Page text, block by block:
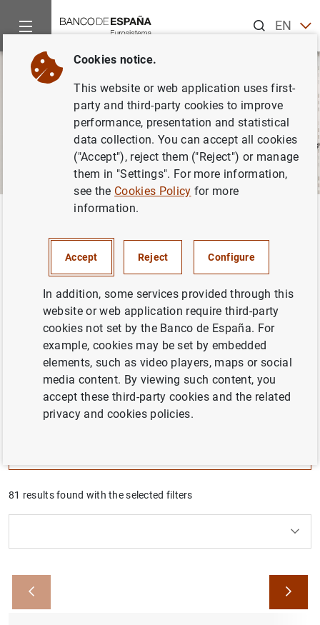
ENES
About us Careers
Closed vacancies
The Banco de España offers permanent and temporary
employment opportunities.
Here you’ll find all the necessary information to follow up
all the employment announcements with expired
application, that are still in progress, or have been
recently closed.
What are you looking for?
Type
How to use the calendar: use the arrow keys to
From
How to use the calendar: use the arrow keys to
To
81 results found with the selected filters
Cookies notice.
This website or web application uses first-
party and third-party cookies to improve
performance, presentation and statistical
data collection. You can accept all cookies
("Accept"), reject them ("Reject") or manage
them in "Settings". For more information,
see the Cookies Policy for more
information.
Accept Reject Configure
In addition, some services provided through this
website or web application require third-party
cookies not set by the Banco de España. For
example, cookies may be set by embedded
elements, such as video players, maps or social
media content. By viewing such content, you
accept these third-party cookies and the related
privacy and cookies policies.